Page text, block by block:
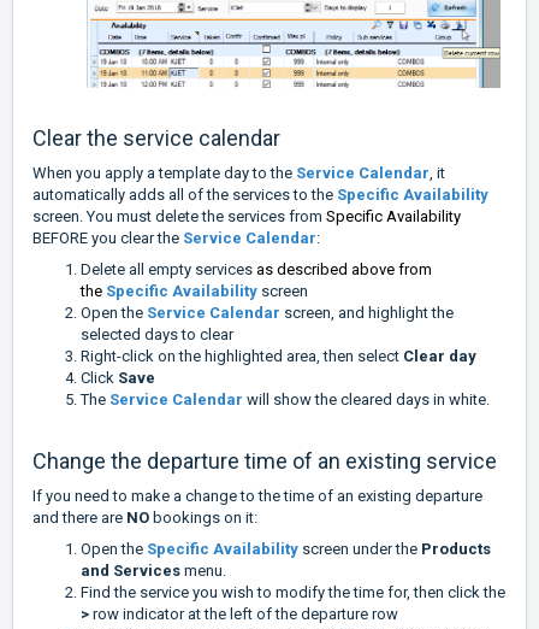
Clear the service calendar
When you apply a template day to the Service Calendar, it
automatically adds all of the services to the Specific Availability
screen. You must delete the services from Specific Availability
BEFORE you clear the Service Calendar:
Delete all empty services as described above from
the Specific Availability screen
Open the Service Calendar screen, and highlight the
selected days to clear
Right-click on the highlighted area, then select Clear day
Click Save
The Service Calendar will show the cleared days in white.
Change the departure time of an existing service
If you need to make a change to the time of an existing departure
and there are NO bookings on it:
Open the Specific Availability screen under the Products
and Services menu.
Find the service you wish to modify the time for, then click the
> row indicator at the left of the departure row